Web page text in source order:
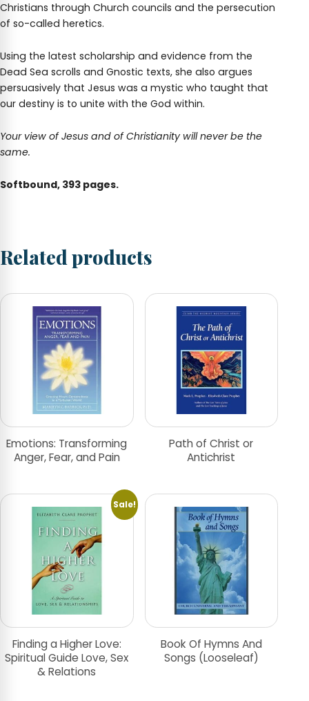
Christians through Church councils and the persecution
of so-called heretics.
Using the latest scholarship and evidence from the
Dead Sea scrolls and Gnostic texts, she also argues
persuasively that Jesus was a mystic who taught that
our destiny is to unite with the God within.
Your view of Jesus and of Christianity will never be the
same.
Softbound, 393 pages.
Related products
Emotions: Transforming
Anger, Fear, and Pain
Path of Christ or
Antichrist
Sale!
Finding a Higher Love:
Spiritual Guide Love, Sex
& Relations
Book Of Hymns And
Songs (Looseleaf)